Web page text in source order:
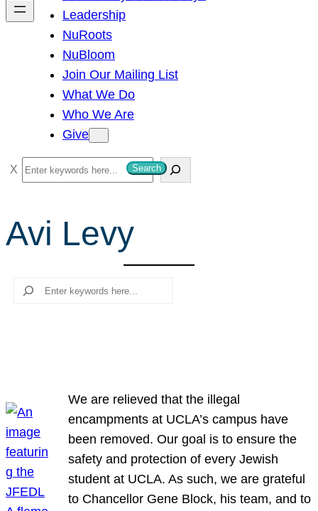
Leadership
NuRoots
NuBloom
Join Our Mailing List
What We Do
Who We Are
Give
S
e
r
c
Search
Avi Levy
Search
We are relieved that the illegal
encampments at UCLA’s campus have
been removed. Our goal is to ensure the
safety and protection of every Jewish
student at UCLA. As such, we are grateful
to Chancellor Gene Block, his team, and to